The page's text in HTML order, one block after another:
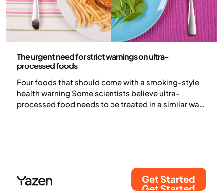
The urgent need for strict warnings on ultra-
processed foods
Four foods that should come with a smoking-style
health warning Some scientists believe ultra-
processed food needs to be treated in a similar way
Get Started
Get Started